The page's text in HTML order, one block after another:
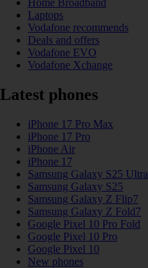
Home Broadband
Laptops
Vodafone recommends
Deals and offers
Vodafone EVO
Vodafone Xchange
Latest phones
iPhone 17 Pro Max
iPhone 17 Pro
iPhone Air
iPhone 17
Samsung Galaxy S25 Ultra
Samsung Galaxy S25
Samsung Galaxy Z Flip7
Samsung Galaxy Z Fold7
Google Pixel 10 Pro Fold
Google Pixel 10 Pro
Google Pixel 10
New phones